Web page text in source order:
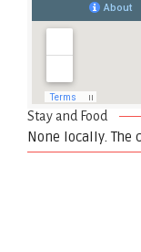
Stay and Food
None locally. The